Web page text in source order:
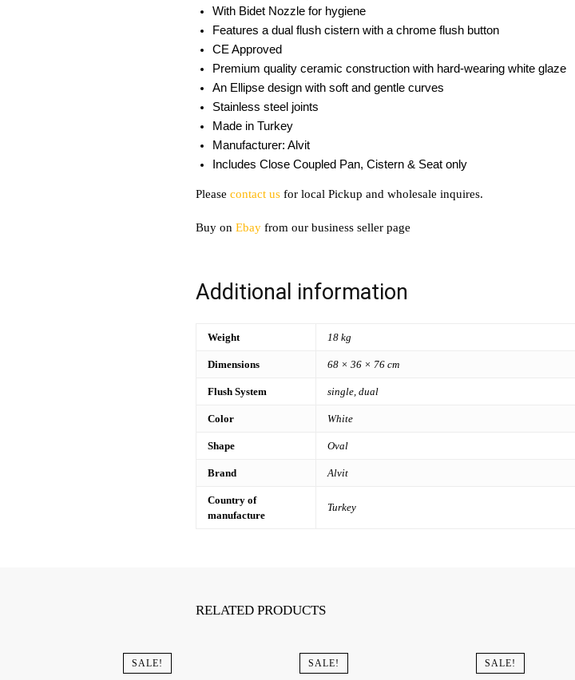
With Bidet Nozzle for hygiene
Features a dual flush cistern with a chrome flush button
CE Approved
Premium quality ceramic construction with hard-wearing white glaze
An Ellipse design with soft and gentle curves
Stainless steel joints
Made in Turkey
Manufacturer: Alvit
Includes Close Coupled Pan, Cistern & Seat only
Please contact usfor local Pickup and wholesale inquires.
Buy on Ebayfrom our business seller page
Additional information
Weight 18 kg
Dimensions 68 × 36 × 76 cm
Flush System single, dual
Color White
Shape Oval
Brand Alvit
Country of
manufacture
Turkey
RELATED PRODUCTS
SALE! SALE! SALE!